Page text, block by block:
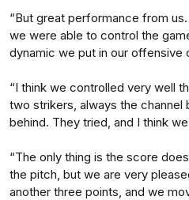
“But great performance from
we were able to control the
dynamic we put in our offensive
“I think we controlled very well
two strikers, always the channel
behind. They tried, and I think
“The only thing is the score
the pitch, but we are very
another three points, and we